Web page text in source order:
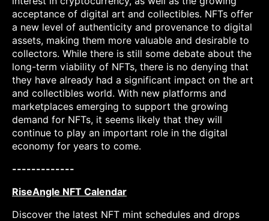
acceptance of digital art and collectibles. NFTs offer
a new level of authenticity and provenance to digital
assets, making them more valuable and desirable to
collectors. While there is still some debate about the
long-term viability of NFTs, there is no denying that
they have already had a significant impact on the art
and collectibles world. With new platforms and
marketplaces emerging to support the growing
demand for NFTs, it seems likely that they will
continue to play an important role in the digital
economy for years to come.
-------------
RiseAngle NFT Calendar
Discover the latest NFT mint schedules and drops